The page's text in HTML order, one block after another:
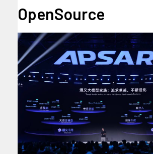
OpenSource